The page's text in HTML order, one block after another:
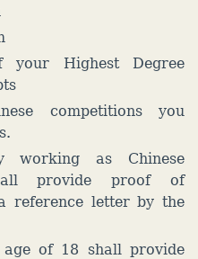
your Highest Degree
competitions you
working as Chinese
provide proof of
reference letter by the
of 18 shall provide